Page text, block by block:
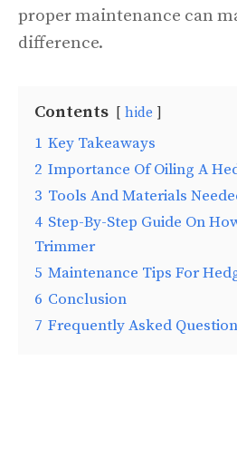
proper maintenance can
difference.
Contents hide
1 Key Takeaways
2 Importance Of Oiling A
3 Tools And Materials
4 Step-By-Step Guide On
Trimmer
5 Maintenance Tips For
6 Conclusion
7 Frequently Asked